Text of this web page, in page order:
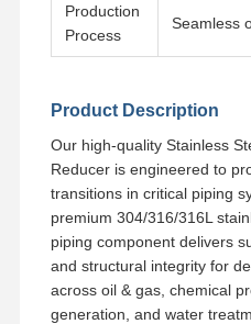
Cases
Stainless Steel Buttweld
Stainless Steel Screwed
Stainless Steel Forged Pipe
Stainless Steel Flanges
Production
Process
Seamless
Product Description
Our high-quality Stainless
Reducer is engineered to
transitions in critical piping
premium 304/316/316L
piping component delivers
and structural integrity for
across oil & gas, chemical
generation, and water